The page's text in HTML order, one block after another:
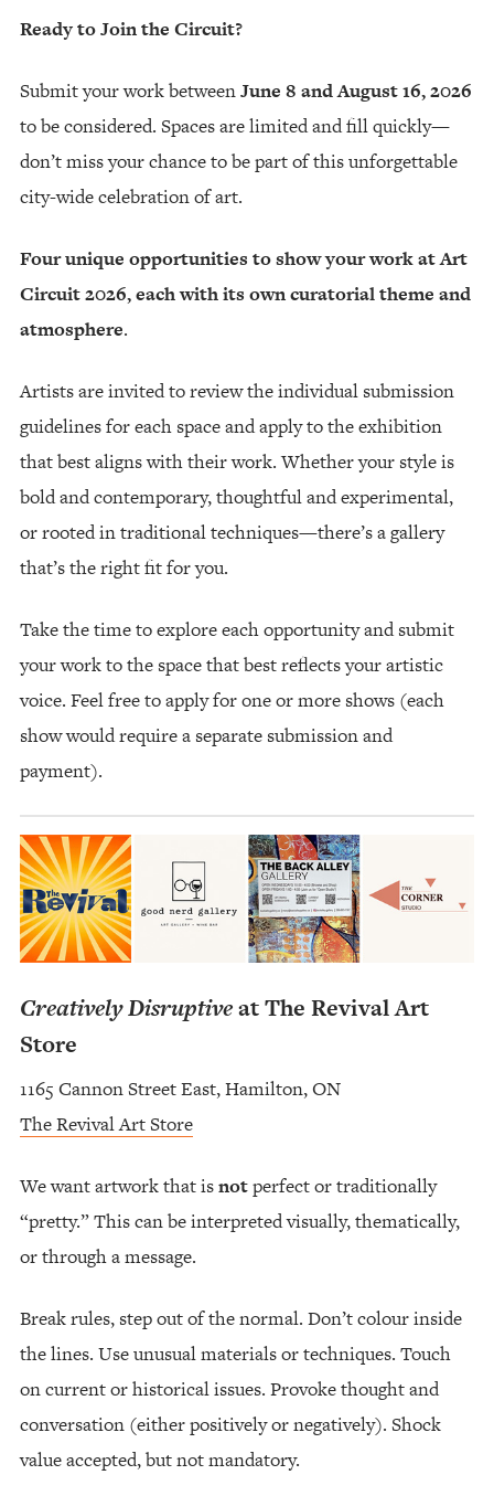
Ready to Join the Circuit?
Submit your work betweenJune 8 and August 16, 2026
to be considered. Spaces are limited and fill quickly—
don’t miss your chance to be part of this unforgettable
city-wide celebration of art.
Four unique opportunities to show your work at Art
Circuit 2026, each with its own curatorial theme and
atmosphere.
Artists are invited to review the individual submission
guidelines for each space and apply to the exhibition
that best aligns with their work. Whether your style is
bold and contemporary, thoughtful and experimental,
or rooted in traditional techniques—there’s a gallery
that’s the right fit for you.
Take the time to explore each opportunity and submit
your work to the space that best reflects your artistic
voice. Feel free to apply for one or more shows (each
show would require a separate submission and
payment).
Creatively Disruptiveat The Revival Art
Store
1165 Cannon Street East, Hamilton, ON
The Revival Art Store
We want artwork that isnotperfect or traditionally
“pretty.” This can be interpreted visually, thematically,
or through a message.
Break rules, step out of the normal. Don’t colour inside
the lines. Use unusual materials or techniques. Touch
on current or historical issues. Provoke thought and
conversation (either positively or negatively). Shock
value accepted, but not mandatory.